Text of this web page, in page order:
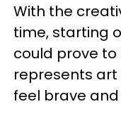
With the
time, starting
could prove to
represents art
feel brave